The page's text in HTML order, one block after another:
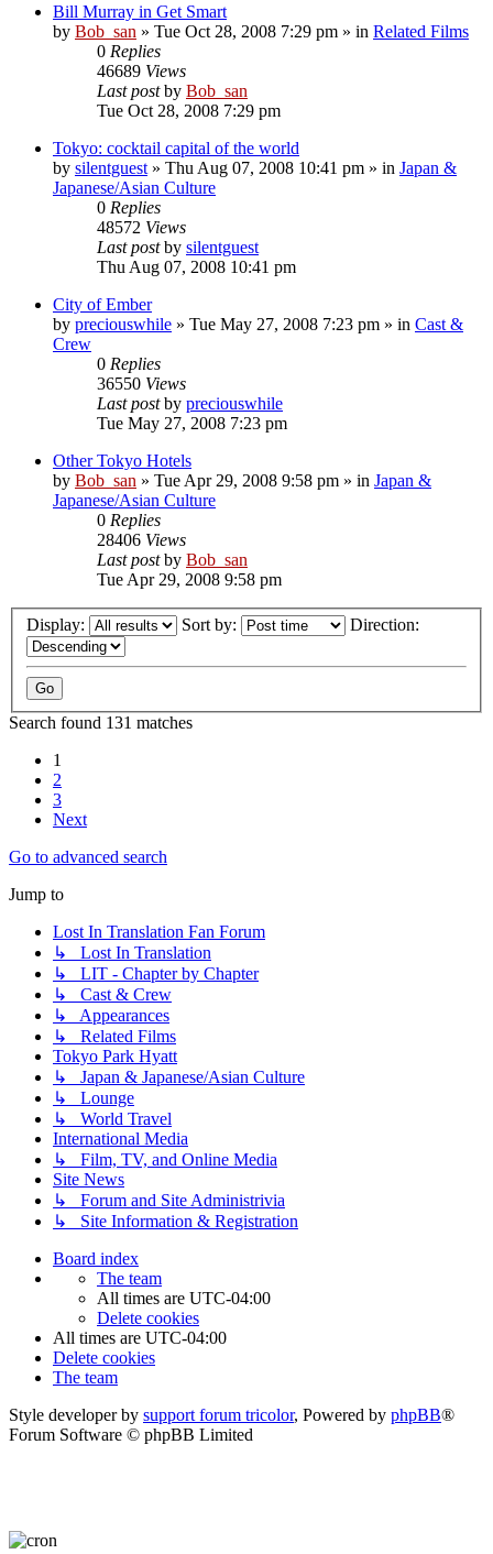
Bill Murray in Get Smart
by Bob_san » Tue Oct 28, 2008 7:29 pm » in Related Films
0 Replies
46689 Views
Last postby Bob_san
Tue Oct 28, 2008 7:29 pm
Tokyo: cocktail capital of the world
by silentguest » Thu Aug 07, 2008 10:41 pm » in Japan &
Japanese/Asian Culture
0 Replies
48572 Views
Last postby silentguest
Thu Aug 07, 2008 10:41 pm
City of Ember
by preciouswhile » Tue May 27, 2008 7:23 pm » in Cast &
Crew
0 Replies
36550 Views
Last postby preciouswhile
Tue May 27, 2008 7:23 pm
Other Tokyo Hotels
by Bob_san » Tue Apr 29, 2008 9:58 pm » in Japan &
Japanese/Asian Culture
0 Replies
28406 Views
Last postby Bob_san
Tue Apr 29, 2008 9:58 pm
Display: Sort by: Direction:
Search found 131 matches
1
2
3
Next
Go to advanced search
Jump to
Lost In Translation Fan Forum
↳ Lost In Translation
↳ LIT - Chapter by Chapter
↳ Cast & Crew
↳ Appearances
↳ Related Films
Tokyo Park Hyatt
↳ Japan & Japanese/Asian Culture
↳ Lounge
↳ World Travel
International Media
↳ Film, TV, and Online Media
Site News
↳ Forum and Site Administrivia
↳ Site Information & Registration
Board index
The team
All times are UTC-04:00
Delete cookies
All times are UTC-04:00
Delete cookies
The team
Style developer by support forum tricolor, Powered by phpBB®
Forum Software © phpBB Limited